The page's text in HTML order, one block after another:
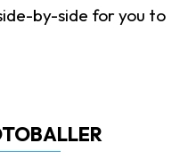
by-side for you to